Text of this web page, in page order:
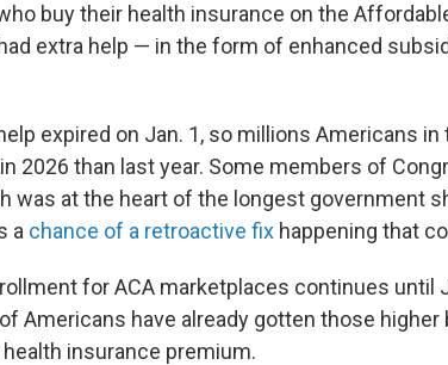
buy their health insurance on the
extra help — in the form of enhanced
expired on Jan. 1, so millions Americans in
2026 than last year. Some members of
was at the heart of the longest government
a chance of a retroactive fix happening that
for ACA marketplaces continues until
Americans have already gotten those
insurance premium.